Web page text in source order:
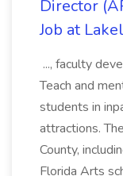
Director
Job at
..., faculty
Teach and
students in
attractions.
County,
Florida Arts